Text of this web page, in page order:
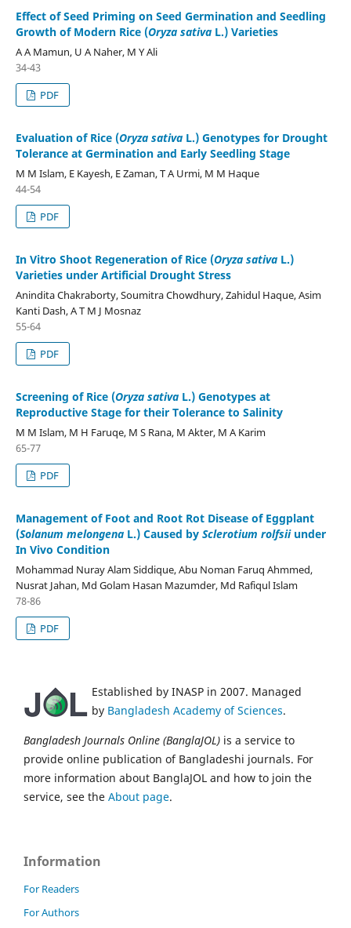
Effect of Seed Priming on Seed Germination and Seedling
Growth of Modern Rice (Oryza sativaL.) Varieties
A A Mamun, U A Naher, M Y Ali
34-43
PDF
Evaluation of Rice (Oryza sativaL.) Genotypes for Drought
Tolerance at Germination and Early Seedling Stage
M M Islam, E Kayesh, E Zaman, T A Urmi, M M Haque
44-54
PDF
In Vitro Shoot Regeneration of Rice (Oryza sativaL.)
Varieties under Artificial Drought Stress
Anindita Chakraborty, Soumitra Chowdhury, Zahidul Haque, Asim
Kanti Dash, A T M J Mosnaz
55-64
PDF
Screening of Rice (Oryza sativaL.) Genotypes at
Reproductive Stage for their Tolerance to Salinity
M M Islam, M H Faruqe, M S Rana, M Akter, M A Karim
65-77
PDF
Management of Foot and Root Rot Disease of Eggplant
(Solanum melongenaL.) Caused by Sclerotium rolfsiiunder
In Vivo Condition
Mohammad Nuray Alam Siddique, Abu Noman Faruq Ahmmed,
Nusrat Jahan, Md Golam Hasan Mazumder, Md Rafiqul Islam
78-86
PDF
Established by INASP in 2007. Managed
by Bangladesh Academy of Sciences.
Bangladesh Journals Online (BanglaJOL) is a service to
provide online publication of Bangladeshi journals. For
more information about BanglaJOL and how to join the
service, see the About page.
Information
For Readers
For Authors